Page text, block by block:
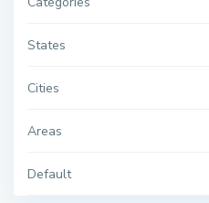
States
Cities
Areas
Default